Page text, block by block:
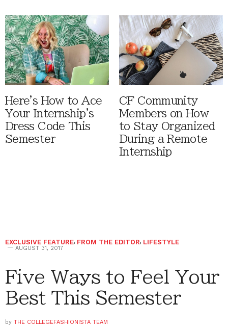
Here's How to Ace
Your Internship's
Dress Code This
Semester
CF Community
Members on How
to Stay Organized
During a Remote
Internship
EXCLUSIVE FEATURE, FROM THE EDITOR, LIFESTYLE
AUGUST 31, 2017
Five Ways to Feel Your
Best This Semester
by THE COLLEGEFASHIONISTA TEAM